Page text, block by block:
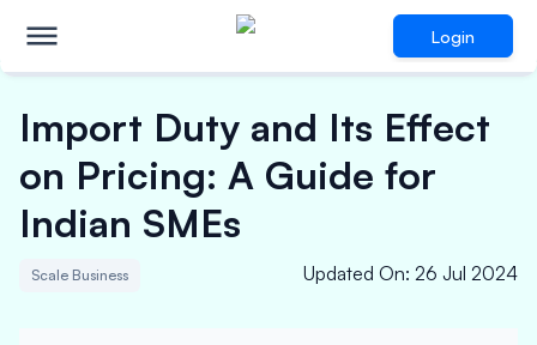
Login
Import Duty and Its Effect
on Pricing: A Guide for
Indian SMEs
Scale Business Updated On: 26 Jul 2024